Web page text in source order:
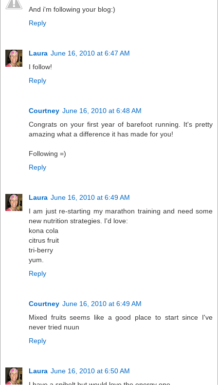
And i'm following your blog:)
Reply
Laura June 16, 2010 at 6:47 AM
I follow!
Reply
Courtney June 16, 2010 at 6:48 AM
Congrats on your first year of barefoot running. It's pretty
amazing what a difference it has made for you!
Following =)
Reply
Laura June 16, 2010 at 6:49 AM
I am just re-starting my marathon training and need some
new nutrition strategies. I'd love:
kona cola
citrus fruit
tri-berry
yum.
Reply
Courtney June 16, 2010 at 6:49 AM
Mixed fruits seems like a good place to start since I've
never tried nuun
Reply
Laura June 16, 2010 at 6:50 AM